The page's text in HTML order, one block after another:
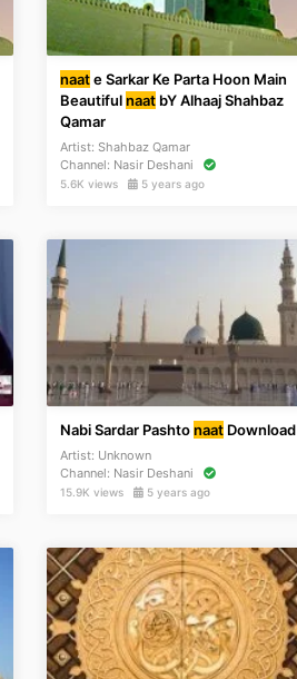
naate Sarkar Ke Parta Hoon Main
BeautifulnaatbY Alhaaj Shahbaz
Qamar
Artist: Shahbaz Qamar
Channel: Nasir Deshani
5.6K views 5 years ago
Nabi Sardar PashtonaatDownload
Artist: Unknown
Channel: Nasir Deshani
15.9K views 5 years ago